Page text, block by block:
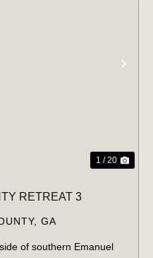
1 / 20
RETREAT 3
GA
of southern Emanuel